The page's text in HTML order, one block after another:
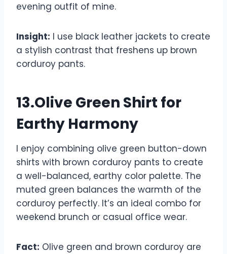
evening outfit of mine.
Insight: I use black leather jackets to create
a stylish contrast that freshens up brown
corduroy pants.
13.Olive Green Shirt for
Earthy Harmony
I enjoy combining olive green button-down
shirts with brown corduroy pants to create
a well-balanced, earthy color palette. The
muted green balances the warmth of the
corduroy perfectly. It’s an ideal combo for
weekend brunch or casual office wear.
Fact: Olive green and brown corduroy are